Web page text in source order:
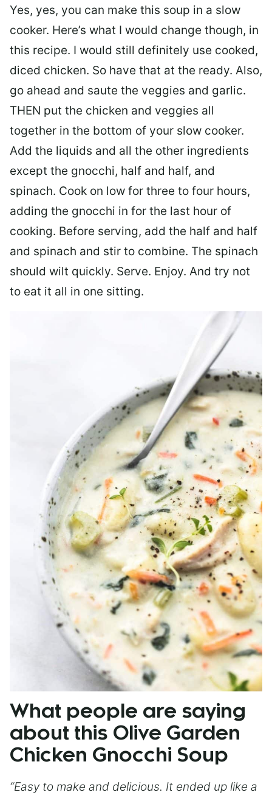
Yes, yes, you can make this soup in a slow
cooker. Here’s what I would change though, in
this recipe. I would still definitely use cooked,
diced chicken. So have that at the ready. Also,
go ahead and saute the veggies and garlic.
THEN put the chicken and veggies all
together in the bottom of your slow cooker.
Add the liquids and all the other ingredients
except the gnocchi, half and half, and
spinach. Cook on low for three to four hours,
adding the gnocchi in for the last hour of
cooking. Before serving, add the half and half
and spinach and stir to combine. The spinach
should wilt quickly. Serve. Enjoy. And try not
to eat it all in one sitting.
What people are saying
about this Olive Garden
Chicken Gnocchi Soup
“Easy to make and delicious. It ended up like a